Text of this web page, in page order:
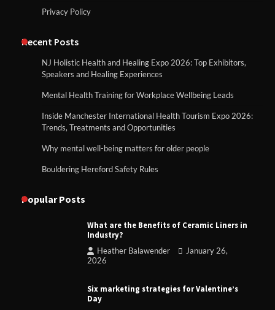
Privacy Policy
Recent Posts
NJ Holistic Health and Healing Expo 2026: Top Exhibitors,
Speakers and Healing Experiences
Mental Health Training for Workplace Wellbeing Leads
Inside Manchester International Health Tourism Expo 2026:
Trends, Treatments and Opportunities
Why mental well-being matters for older people
Bouldering Hereford Safety Rules
Popular Posts
What are the Benefits of Ceramic Liners in
Industry?
Heather Balawender
January 26,
2026
Six marketing strategies for Valentine’s
Day